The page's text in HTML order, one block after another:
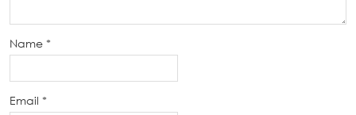
Name *
Email *